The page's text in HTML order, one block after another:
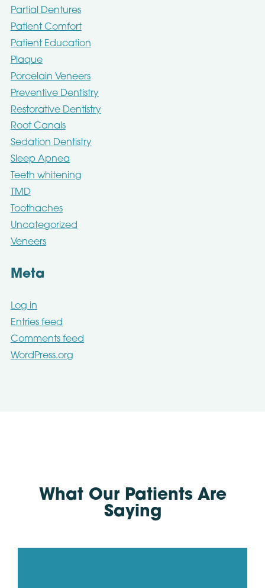
Partial Dentures
Patient Comfort
Patient Education
Plaque
Porcelain Veneers
Preventive Dentistry
Restorative Dentistry
Root Canals
Sedation Dentistry
Sleep Apnea
Teeth whitening
TMD
Toothaches
Uncategorized
Veneers
Meta
Log in
Entries feed
Comments feed
WordPress.org
What Our Patients Are
Saying